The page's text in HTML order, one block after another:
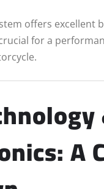
offers excellent
for a
A